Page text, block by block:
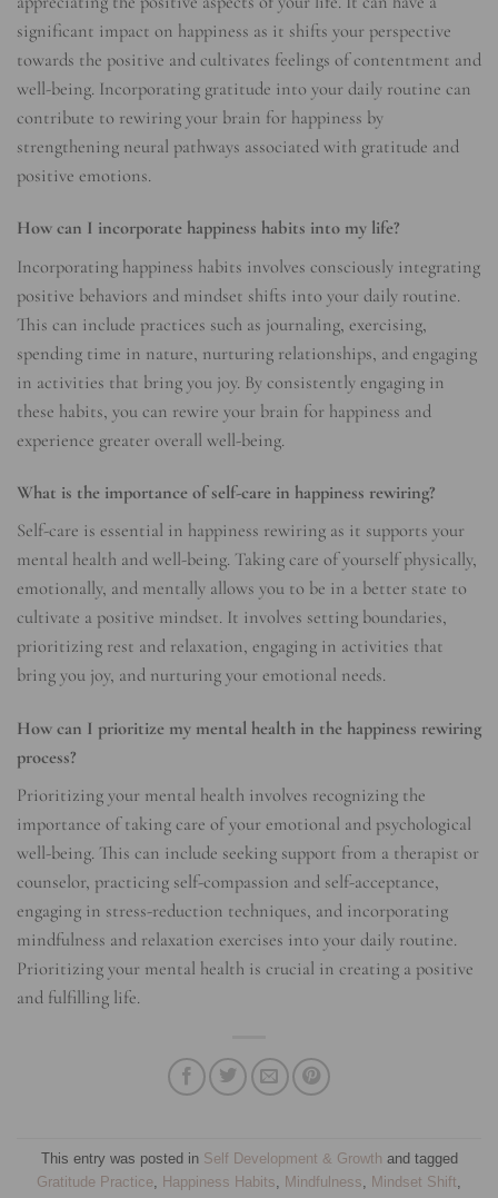
significant impact on happiness as it shifts your perspective
towards the positive and cultivates feelings of contentment and
well-being. Incorporating gratitude into your daily routine can
contribute to rewiring your brain for happiness by
strengthening neural pathways associated with gratitude and
positive emotions.
How can I incorporate happiness habits into my life?
Incorporating happiness habits involves consciously integrating
positive behaviors and mindset shifts into your daily routine.
This can include practices such as journaling, exercising,
spending time in nature, nurturing relationships, and engaging
in activities that bring you joy. By consistently engaging in
these habits, you can rewire your brain for happiness and
experience greater overall well-being.
What is the importance of self-care in happiness rewiring?
Self-care is essential in happiness rewiring as it supports your
mental health and well-being. Taking care of yourself physically,
emotionally, and mentally allows you to be in a better state to
cultivate a positive mindset. It involves setting boundaries,
prioritizing rest and relaxation, engaging in activities that
bring you joy, and nurturing your emotional needs.
How can I prioritize my mental health in the happiness rewiring
process?
Prioritizing your mental health involves recognizing the
importance of taking care of your emotional and psychological
well-being. This can include seeking support from a therapist or
counselor, practicing self-compassion and self-acceptance,
engaging in stress-reduction techniques, and incorporating
mindfulness and relaxation exercises into your daily routine.
Prioritizing your mental health is crucial in creating a positive
and fulfilling life.
This entry was posted in Self Development & Growth and tagged
Gratitude Practice Happiness Habits Mindfulness Mindset Shift